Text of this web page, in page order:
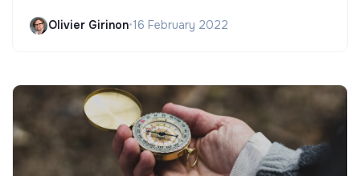
Olivier Girinon•16 February 2022